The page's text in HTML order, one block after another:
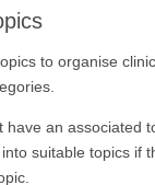
to organise
have an associated
suitable topics if